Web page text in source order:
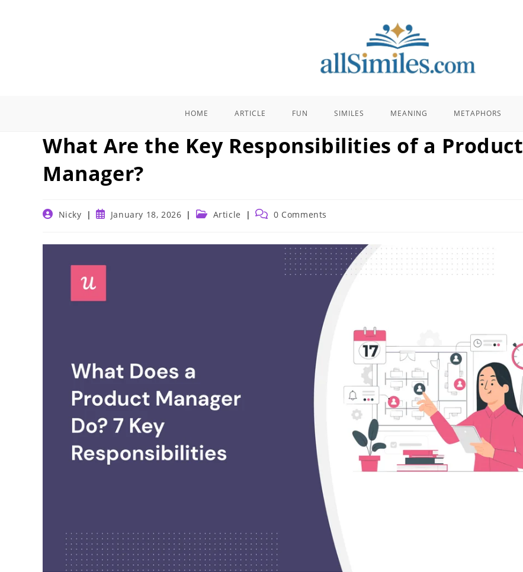
HOME ARTICLE FUN SIMILES MEANING METAPHORS
What Are the Key Responsibilities of a Product
Manager?
PostNicky
PostJanuary 18, 2026
Post Article
Post 0 Comments